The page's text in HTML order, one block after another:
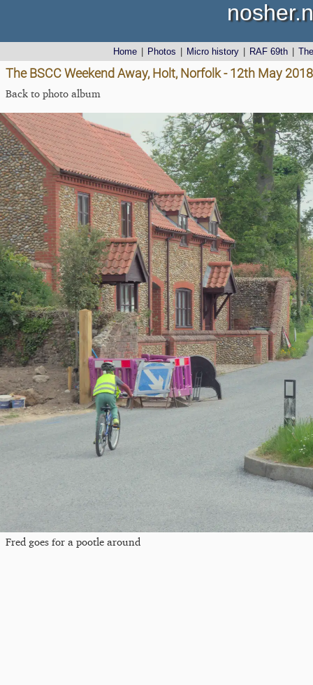
Home Photos Micro history RAF 69th
The BSCC Weekend Away, Holt, Norfolk - 12th May 2018
Back to photo album
Fred goes for a pootle around